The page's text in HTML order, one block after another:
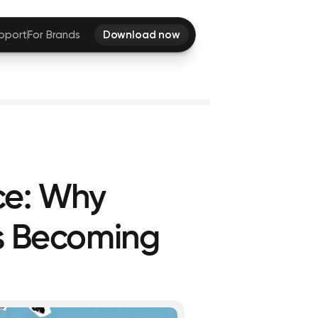
Why
Becoming
For Brands Download now